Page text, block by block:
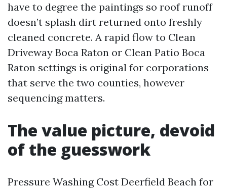
have to degree the paintings so roof runoff
doesn’t splash dirt returned onto freshly
cleaned concrete. A rapid flow to Clean
Driveway Boca Raton or Clean Patio Boca
Raton settings is original for corporations
that serve the two counties, however
sequencing matters.
The value picture, devoid
of the guesswork
Pressure Washing Cost Deerfield Beach for